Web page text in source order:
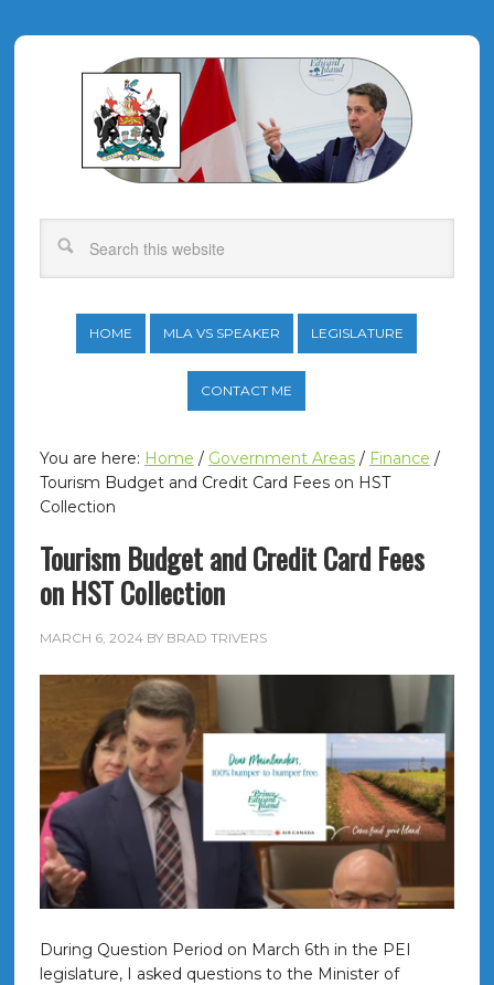
HOME MLA VS SPEAKER LEGISLATURE
CONTACT ME
You are here: Home / Government Areas / Finance /
Tourism Budget and Credit Card Fees on HST
Collection
Tourism Budget and Credit Card Fees
on HST Collection
MARCH 6, 2024BY BRAD TRIVERS
During Question Period on March 6th in the PEI
legislature, I asked questions to the Minister of